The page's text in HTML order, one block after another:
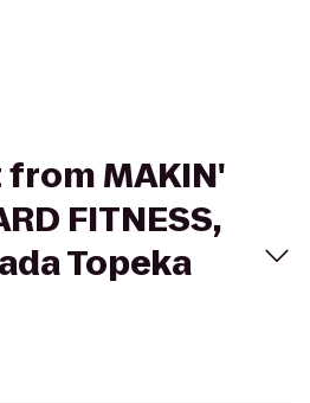
MAKIN'
FITNESS,
Topeka